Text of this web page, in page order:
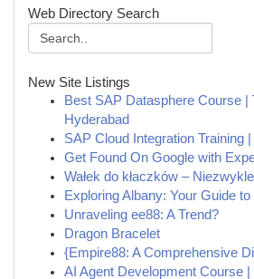
Web Directory Search
New Site Listings
Best SAP Datasphere Course |
Hyderabad
SAP Cloud Integration Training
Get Found On Google with
Wałek do kłaczków –
Exploring Albany: Your Guide
Unraveling ee88: A Trend?
Dragon Bracelet
{Empire88: A Comprehensive
AI Agent Development Course |